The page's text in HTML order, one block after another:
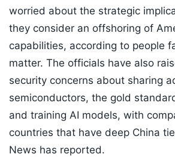
worried about the strategic
they consider an offshoring of
capabilities, according to people
matter. The officials have also
security concerns about sharing
semiconductors, the gold
and training AI models, with
countries that have deep China
News has reported.